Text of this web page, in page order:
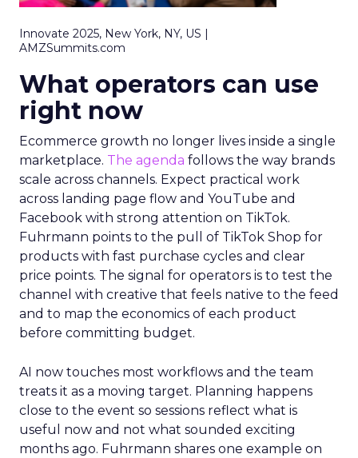
Innovate 2025, New York, NY, US |
AMZSummits.com
What operators can use
right now
Ecommerce growth no longer lives inside a single
marketplace. The agenda follows the way brands
scale across channels. Expect practical work
across landing page flow and YouTube and
Facebook with strong attention on TikTok.
Fuhrmann points to the pull of TikTok Shop for
products with fast purchase cycles and clear
price points. The signal for operators is to test the
channel with creative that feels native to the feed
and to map the economics of each product
before committing budget.
AI now touches most workflows and the team
treats it as a moving target. Planning happens
close to the event so sessions reflect what is
useful now and not what sounded exciting
months ago. Fuhrmann shares one example on